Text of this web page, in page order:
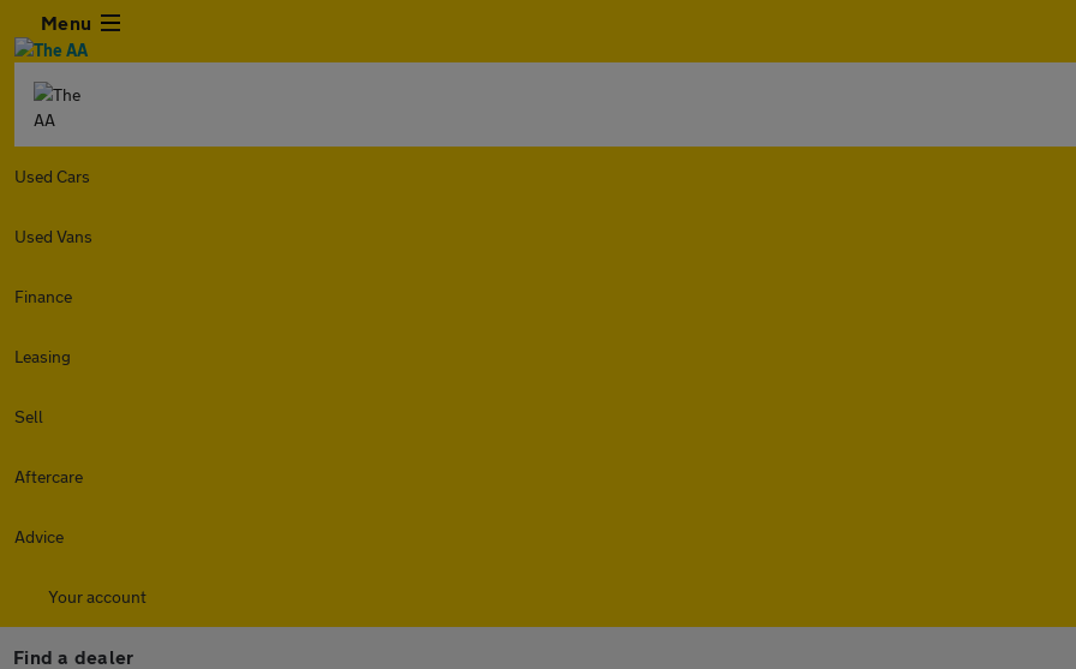
Menu
Used Cars
Used Vans
Finance
Leasing
Sell
Aftercare
Advice
Your account
Find a dealer